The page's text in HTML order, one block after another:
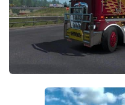
Traffic